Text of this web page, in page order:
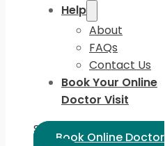
Help
About
FAQs
Contact Us
Book Your Online
Doctor Visit
Select Language:
Book Online Doctor